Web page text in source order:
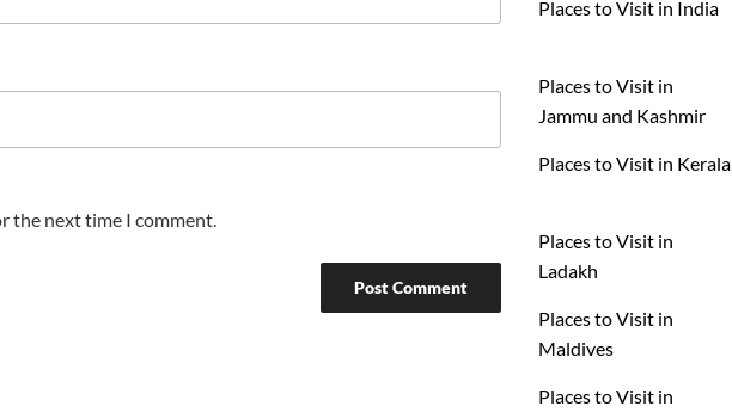
the next time I comment.
Places to Visit in India
Places to Visit in
Jammu and Kashmir
Places to Visit in Kerala
Places to Visit in
Ladakh
Places to Visit in
Maldives
Places to Visit in